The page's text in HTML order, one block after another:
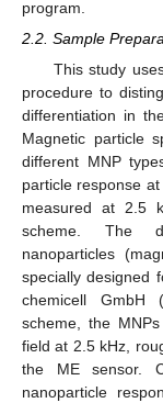
program.
2.2. Sample
This study
procedure to
differentiation in
Magnetic particle
different MNP
particle response
measured at 2.5
scheme. The
nanoparticles
specially designed
chemicell GmbH
scheme, the
field at 2.5 kHz,
the ME sensor.
nanoparticle